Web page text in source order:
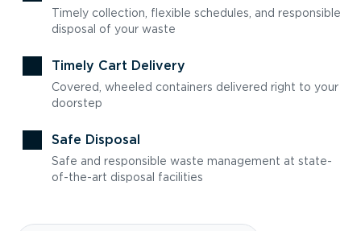
Timely collection, flexible schedules, and responsible
disposal of your waste
Timely Cart Delivery
Covered, wheeled containers delivered right to your
doorstep
Safe Disposal
Safe and responsible waste management at state-
of-the-art disposal facilities